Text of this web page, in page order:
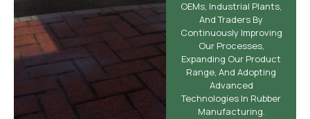
OEMs, Industrial Plants,
And Traders By
Continuously Improving
Our Processes,
Expanding Our Product
Range, And Adopting
Advanced
Technologies In Rubber
Manufacturing.